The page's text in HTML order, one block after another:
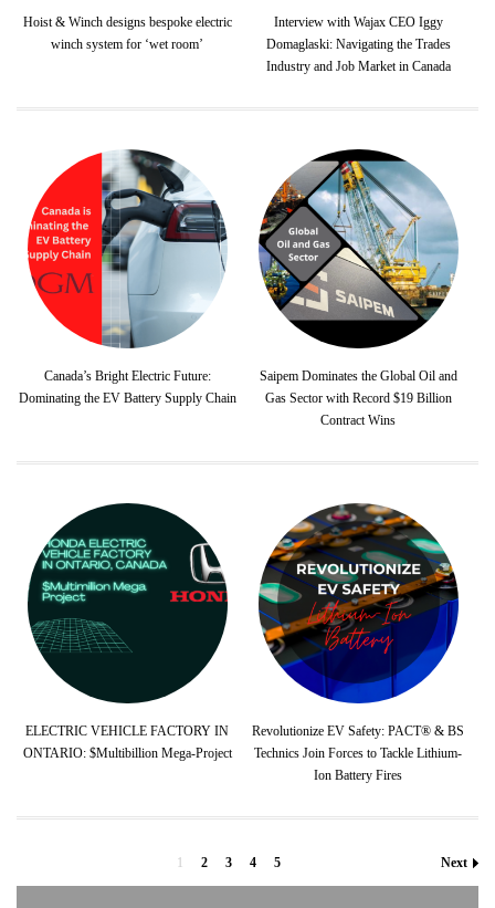
Hoist & Winch designs bespoke electric
winch system for ‘wet room’
Interview with Wajax CEO Iggy
Domaglaski: Navigating the Trades
Industry and Job Market in Canada
Canada’s Bright Electric Future:
Dominating the EV Battery Supply Chain
Saipem Dominates the Global Oil and
Gas Sector with Record $19 Billion
Contract Wins
ELECTRIC VEHICLE FACTORY IN
ONTARIO: $Multibillion Mega-Project
Revolutionize EV Safety: PACT® & BS
Technics Join Forces to Tackle Lithium-
Ion Battery Fires
Next
1 2 3 4 5